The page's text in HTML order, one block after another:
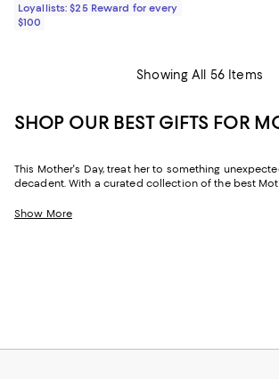
Loyallists: $25 Reward for every
$100
Showing All 56 Items
SHOP OUR BEST GIFTS FOR
This Mother's Day, treat her to something
decadent. With a curated collection of the best
styles to upgrade her space and lift her spirits. And
Show More